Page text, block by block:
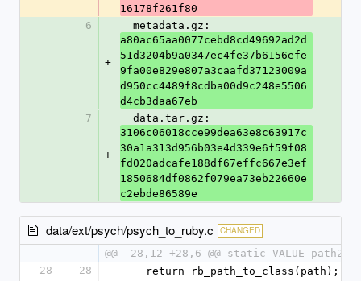
16178f261f80
6
+
  metadata.gz:
a80ac65aa0077cebd8cd49692ad2d
51d3204b9a0347ec4fe37b6156efe
9fa00e829e807a3caafd37123009a
d950cc4489f8cdba00d9c248e5506
d4cb3daa67eb
7
+
  data.tar.gz:
3106c06018cce99dea63e8c63917c
30a1a313d956b03e4d339e6f59f08
fd020adcafe188df67effc667e3ef
1850684df0862f079ea73eb22660e
c2ebde86589e
data/ext/psych/psych_to_ruby.c CHANGED
@@ -28,12 +28,6 @@ static VALUE
28
28
    return rb_path_to_class(path);